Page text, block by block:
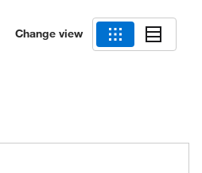
Change view